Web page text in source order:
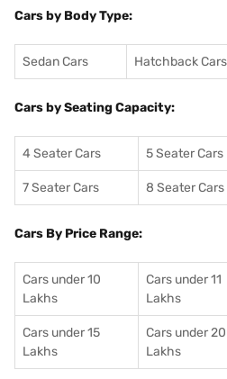
Cars by Body Type:
Sedan Cars Hatchback Cars
Cars by Seating Capacity:
4 Seater Cars 5 Seater Cars
7 Seater Cars 8 Seater Cars
Cars By Price Range:
Cars under 10
Lakhs
Cars under 11
Lakhs
Cars under 15
Lakhs
Cars under 20
Lakhs